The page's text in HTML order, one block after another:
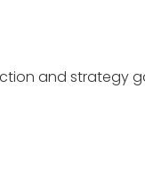
and strategy